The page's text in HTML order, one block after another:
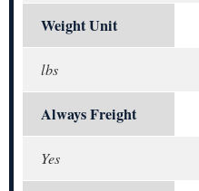
Weight Unit
lbs
Always Freight
Yes